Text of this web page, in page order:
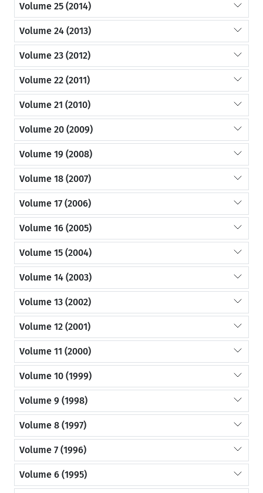
Volume 25 (2014)
Volume 24 (2013)
Volume 23 (2012)
Volume 22 (2011)
Volume 21 (2010)
Volume 20 (2009)
Volume 19 (2008)
Volume 18 (2007)
Volume 17 (2006)
Volume 16 (2005)
Volume 15 (2004)
Volume 14 (2003)
Volume 13 (2002)
Volume 12 (2001)
Volume 11 (2000)
Volume 10 (1999)
Volume 9 (1998)
Volume 8 (1997)
Volume 7 (1996)
Volume 6 (1995)